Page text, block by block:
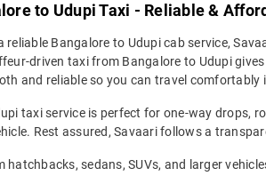
to Udupi Taxi - Reliable &
reliable Bangalore to Udupi cab service,
driven taxi from Bangalore to Udupi
and reliable so you can travel
taxi service is perfect for one-way drops,
Rest assured, Savaari follows a
hatchbacks, sedans, SUVs, and larger